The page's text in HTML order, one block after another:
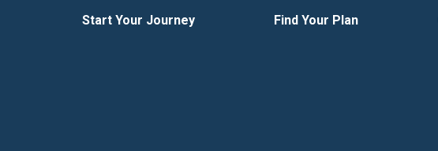
Start Your Journey Find Your Plan